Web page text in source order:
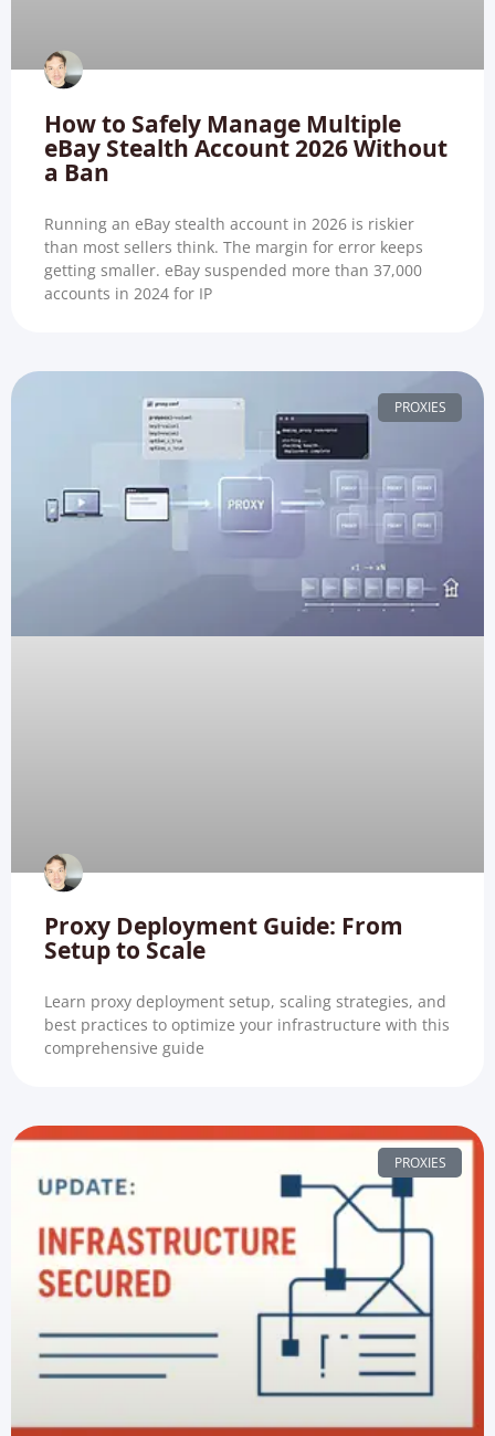
How to Safely Manage Multiple
eBay Stealth Account 2026 Without
a Ban
Running an eBay stealth account in 2026 is riskier
than most sellers think. The margin for error keeps
getting smaller. eBay suspended more than 37,000
accounts in 2024 for IP
PROXIES
Proxy Deployment Guide: From
Setup to Scale
Learn proxy deployment setup, scaling strategies, and
best practices to optimize your infrastructure with this
comprehensive guide
PROXIES